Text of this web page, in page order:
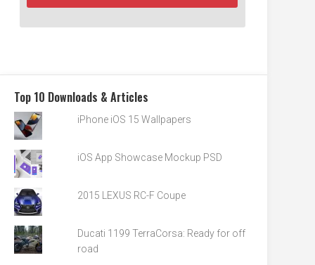
Top 10 Downloads & Articles
iPhone iOS 15 Wallpapers
iOS App Showcase Mockup PSD
2015 LEXUS RC-F Coupe
Ducati 1199 TerraCorsa: Ready for off
road